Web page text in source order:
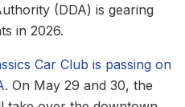
(DDA) is gearing
in 2026.
Car Club is passing on
. On May 29 and 30, the